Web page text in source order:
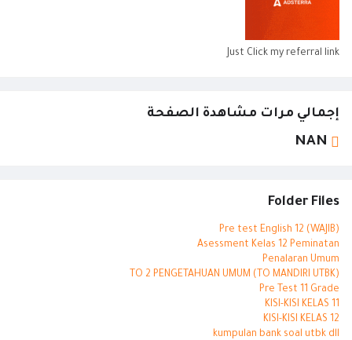
Just Click my referral link
إجمالي مرات مشاهدة الصفحة
NAN
Folder Files
Pre test English 12 (WAJIB)
Asessment Kelas 12 Peminatan
Penalaran Umum
TO 2 PENGETAHUAN UMUM (TO MANDIRI UTBK)
Pre Test 11 Grade
KISI-KISI KELAS 11
KISI-KISI KELAS 12
kumpulan bank soal utbk dll